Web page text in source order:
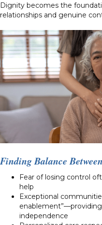
Dignity becomes the
relationships and genuine
Finding Balance
Fear of losing control
help
Exceptional
independence